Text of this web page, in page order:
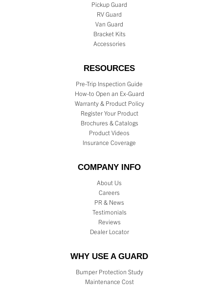
Pickup Guard
RV Guard
Van Guard
Bracket Kits
Accessories
RESOURCES
Pre-Trip Inspection Guide
How-to Open an Ex-Guard
Warranty & Product Policy
Register Your Product
Brochures & Catalogs
Product Videos
Insurance Coverage
COMPANY INFO
About Us
Careers
PR & News
Testimonials
Reviews
Dealer Locator
WHY USE A GUARD
Bumper Protection Study
Maintenance Cost